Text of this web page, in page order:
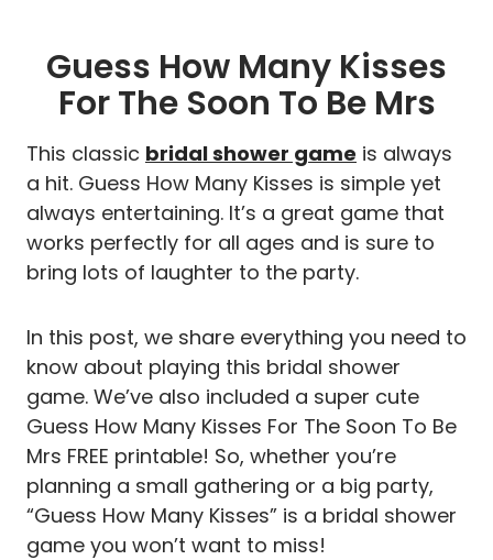
Guess How Many Kisses
For The Soon To Be Mrs
This classic bridal shower game is always
a hit. Guess How Many Kisses is simple yet
always entertaining. It’s a great game that
works perfectly for all ages and is sure to
bring lots of laughter to the party.
In this post, we share everything you need to
know about playing this bridal shower
game. We’ve also included a super cute
Guess How Many Kisses For The Soon To Be
Mrs FREE printable! So, whether you’re
planning a small gathering or a big party,
“Guess How Many Kisses” is a bridal shower
game you won’t want to miss!